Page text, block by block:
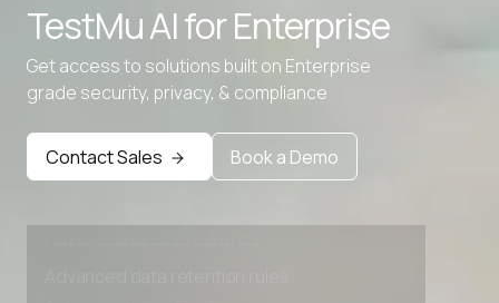
TestMu AI forEnterprise
Get access to solutions built on Enterprise
grade security, privacy, & compliance
Contact Sales Book a Demo